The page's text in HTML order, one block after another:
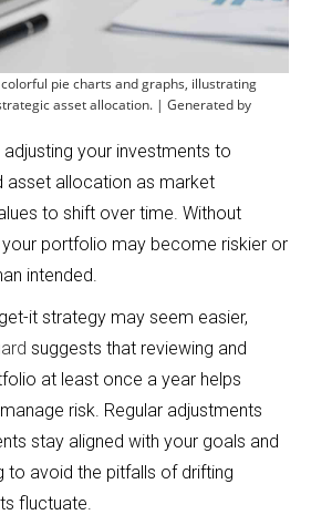
pie charts and graphs, illustrating
asset allocation. | Generated by
your investments to
asset allocation as market
to shift over time. Without
portfolio may become riskier or
intended.
it strategy may seem easier,
suggests that reviewing and
at least once a year helps
risk. Regular adjustments
stay aligned with your goals and
to avoid the pitfalls of drifting
fluctuate.